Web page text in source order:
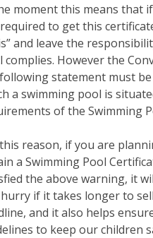
moment this means that
to get this
and leave the
complies. However the
statement must
a swimming pool is
of the Swimming
reason, if you are
a Swimming Pool
the above warning, it
if it takes longer to
and it also helps
to keep our children